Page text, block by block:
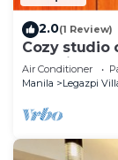
2.0(1 Review)
Cozy studio
Makati
Air Conditioner
Manila
Legazpi